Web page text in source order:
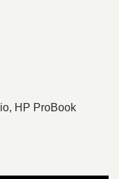
HP ProBook
Adapter quantity